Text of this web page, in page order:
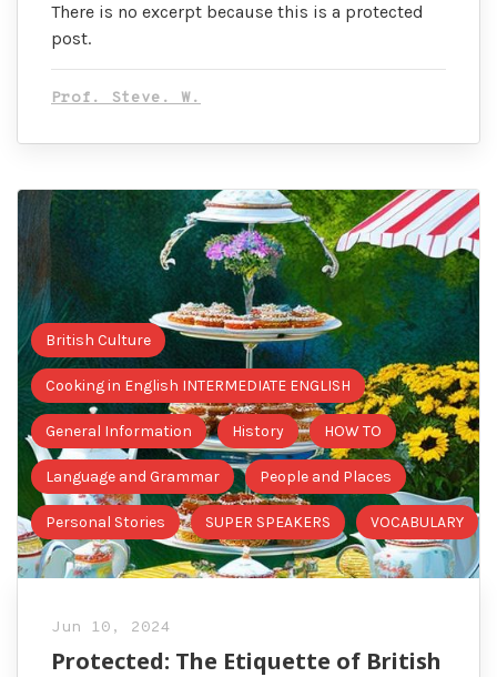
There is no excerpt because this is a protected
post.
Prof. Steve. W.
British Culture
Cooking in English INTERMEDIATE ENGLISH
General Information History HOW TO
Language and Grammar People and Places
Personal Stories SUPER SPEAKERS VOCABULARY
Jun 10, 2024
Protected: The Etiquette of British